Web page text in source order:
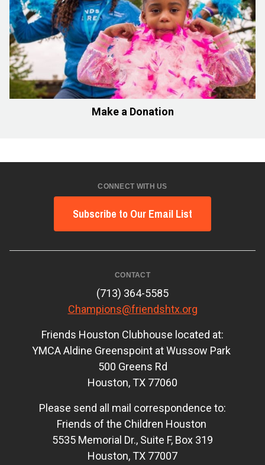
Make a Donation
CONNECT WITH US
Subscribe to Our Email List
CONTACT
(713) 364-5585
Champions@friendshtx.org
Friends Houston Clubhouse located at:
YMCA Aldine Greenspoint at Wussow Park
500 Greens Rd
Houston, TX 77060
Please send all mail correspondence to:
Friends of the Children Houston
5535 Memorial Dr., Suite F, Box 319
Houston, TX 77007